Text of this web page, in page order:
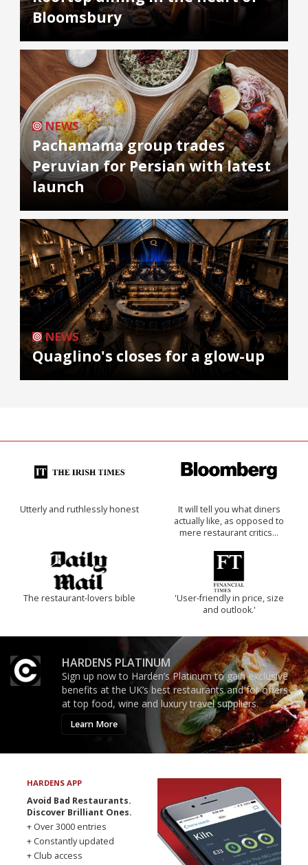
Bloomsbury
NEWS
Pachamama group trades
Peruvian for Persian with latest
launch
NEWS
Quaglino's closes for a glow-up
Utterly and ruthlessly honest
It will tell you what diners
actually like, as opposed to
mere restaurant critics…
The restaurant-lovers bible
'User-friendly in price, size
and outlook.'
HARDENS PLATINUM
Sign up now to Harden’s Platinum to gain exclusive
benefits at the UK’s best restaurants and for offers
at top food, wine and luxury travel suppliers.
Learn More
HARDENS APP
Avoid Bad Restaurants.
Discover Brilliant Ones.
+ Over 3000 entries
+ Constantly updated
+ Club access